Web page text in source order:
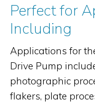
Perfect for
Including
Applications for
Drive Pump
photographic
flakers, plate